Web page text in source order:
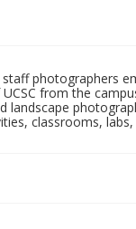
photographers
from the
landscape
classrooms,